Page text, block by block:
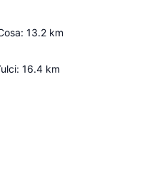
: 13.2 km
: 16.4 km